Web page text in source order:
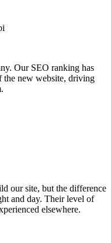
Our SEO ranking has
the new website, driving
our site, but the difference
and day. Their level of
elsewhere.